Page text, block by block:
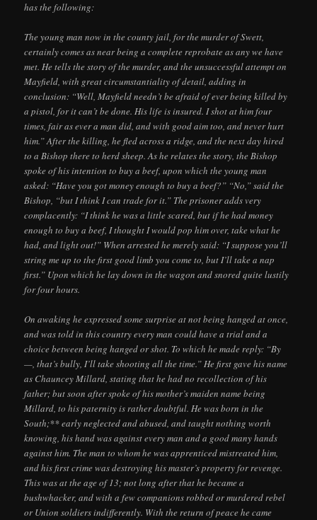
has the following:
The young man now in the county jail, for the murder of Swett,
certainly comes as near being a complete reprobate as any we have
met. He tells the story of the murder, and the unsuccessful attempt on
Mayfield, with great circumstantiality of detail, adding in
conclusion: “Well, Mayfield needn’t be afraid of ever being killed by
a pistol, for it can’t be done. His life is insured. I shot at him four
times, fair as ever a man did, and with good aim too, and never hurt
him.” After the killing, he fled across a ridge, and the next day hired
to a Bishop there to herd sheep. As he relates the story, the Bishop
spoke of his intention to buy a beef, upon which the young man
asked: “Have you got money enough to buy a beef?” “No,” said the
Bishop, “but I think I can trade for it.” The prisoner adds very
complacently: “I think he was a little scared, but if he had money
enough to buy a beef, I thought I would pop him over, take what he
had, and light out!” When arrested he merely said: “I suppose you’ll
string me up to the first good limb you come to, but I’ll take a nap
first.” Upon which he lay down in the wagon and snored quite lustily
for four hours.
On awaking he expressed some surprise at not being hanged at once,
and was told in this country every man could have a trial and a
choice between being hanged or shot. To which he made reply: “By
—, that’s bully, I’ll take shooting all the time.” He first gave his name
as Chauncey Millard, stating that he had no recollection of his
father; but soon after spoke of his mother’s maiden name being
Millard, to his paternity is rather doubtful. He was born in the
South;** early neglected and abused, and taught nothing worth
knowing, his hand was against every man and a good many hands
against him. The man to whom he was apprenticed mistreated him,
and his first crime was destroying his master’s property for revenge.
This was at the age of 13; not long after that he became a
bushwhacker, and with a few companions robbed or murdered rebel
or Union soldiers indifferently. With the return of peace he came